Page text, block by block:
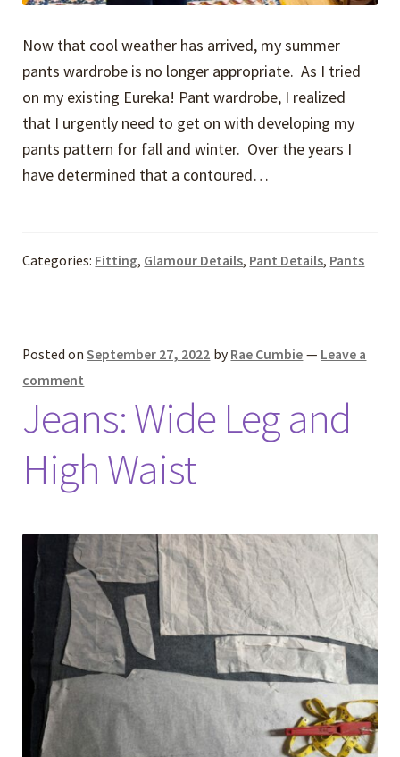
Now that cool weather has arrived, my summer
pants wardrobe is no longer appropriate. As I tried
on my existing Eureka! Pant wardrobe, I realized
that I urgently need to get on with developing my
pants pattern for fall and winter. Over the years I
have determined that a contoured…
Categories: Fitting, Glamour Details, Pant Details, Pants
Posted onSeptember 27, 2022 by Rae Cumbie — Leave a
comment
Jeans: Wide Leg and
High Waist